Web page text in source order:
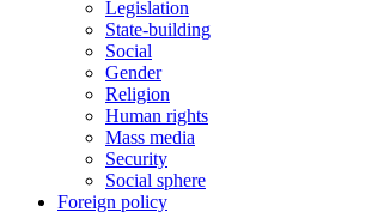
Legislation
State-building
Social
Gender
Religion
Human rights
Mass media
Security
Social sphere
Foreign policy